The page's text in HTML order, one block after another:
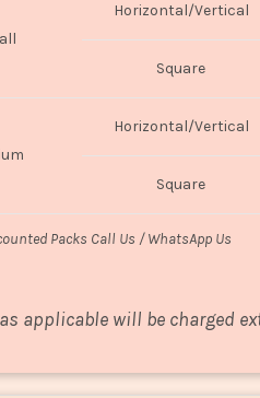
Horizontal/Vertical
Square
Horizontal/Vertical
Square
Packs Call Us / WhatsApp Us
as applicable will be charged